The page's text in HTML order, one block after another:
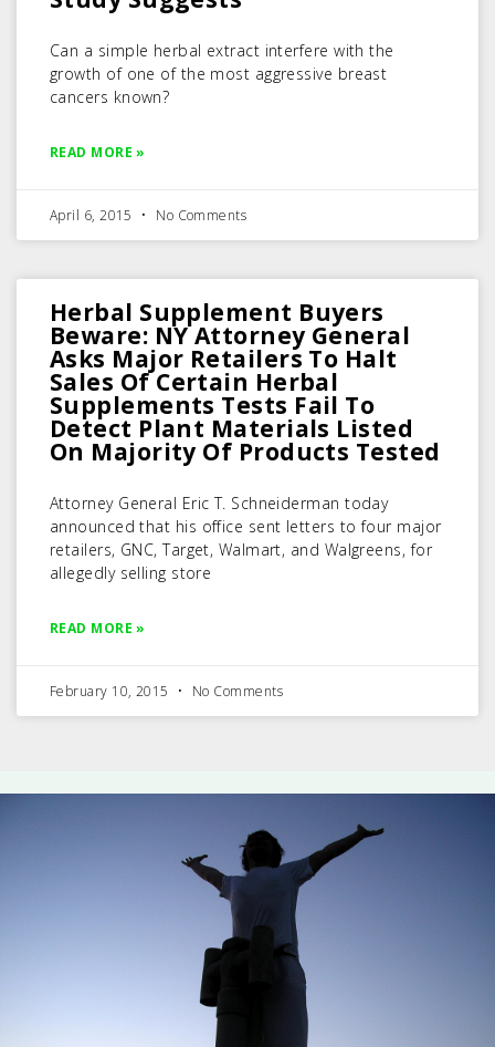
Can a simple herbal extract interfere with the
growth of one of the most aggressive breast
cancers known?
READ MORE »
April 6, 2015 No Comments
Herbal Supplement Buyers
Beware: NY Attorney General
Asks Major Retailers To Halt
Sales Of Certain Herbal
Supplements Tests Fail To
Detect Plant Materials Listed
On Majority Of Products Tested
Attorney General Eric T. Schneiderman today
announced that his office sent letters to four major
retailers, GNC, Target, Walmart, and Walgreens, for
allegedly selling store
READ MORE »
February 10, 2015 No Comments